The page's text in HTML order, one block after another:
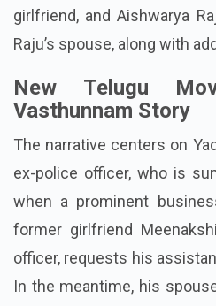
girlfriend, and Aishwarya
Raju’s spouse, along with
New Telugu
Vasthunnam Story
The narrative centers on
ex-police officer, who is
when a prominent
former girlfriend
officer, requests his
In the meantime, his